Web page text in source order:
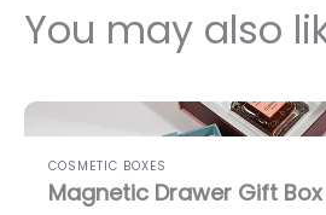
You may also
COSMETIC BOXES
Magnetic Drawer Gift